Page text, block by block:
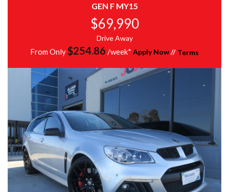
GEN F MY15
$69,990
Drive Away
From Only $254.86 /week* Apply Now// Terms